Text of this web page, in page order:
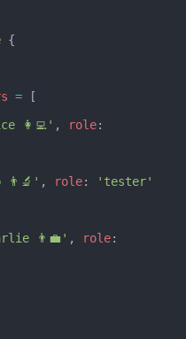
{
= [
👩‍💻' , role:
👨‍🔬' , role:
'tester'
👨‍💼' , role: